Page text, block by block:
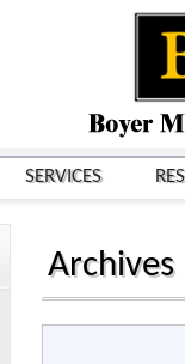
SERVICES
Archives